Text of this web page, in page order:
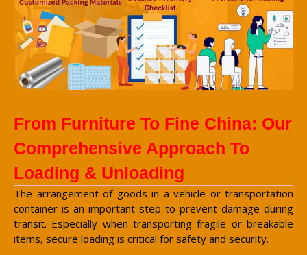
From Furniture To Fine China: Our
Comprehensive Approach To
Loading & Unloading
The arrangement of goods in a vehicle or transportation
container is an important step to prevent damage during
transit. Especially when transporting fragile or breakable
items, secure loading is critical for safety and security.